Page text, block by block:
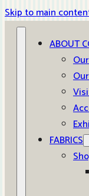
Skip to main
ABOUT
FABRICS